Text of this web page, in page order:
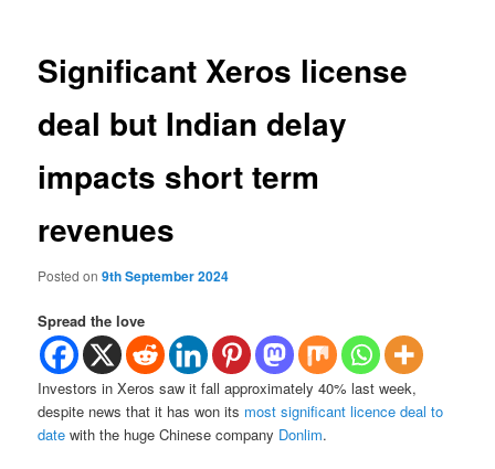
Significant Xeros license
deal but Indian delay
impacts short term
revenues
Posted on9th September 2024
Spread the love
Investors in Xeros saw it fall approximately 40% last week,
despite news that it has won its most significant licence deal to
datewith the huge Chinese company Donlim.